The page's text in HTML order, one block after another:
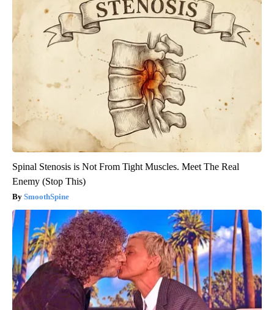
Spinal Stenosis is Not From Tight Muscles. Meet The Real
Enemy (Stop This)
SmoothSpine